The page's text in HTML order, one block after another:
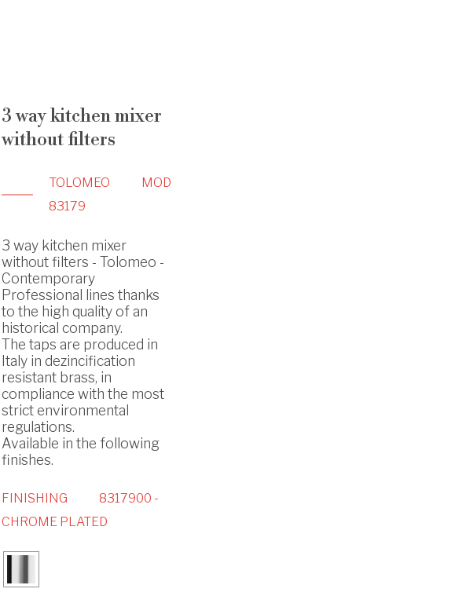
3 way kitchen mixer
without filters
TOLOMEO
MOD
83179
3 way kitchen mixer
without filters - Tolomeo -
Contemporary
Professional lines thanks
to the high quality of an
historical company.
The taps are produced in
Italy in dezincification
resistant brass, in
compliance with the most
strict environmental
regulations.
Available in the following
finishes.
FINISHING
8317900 -
CHROME PLATED